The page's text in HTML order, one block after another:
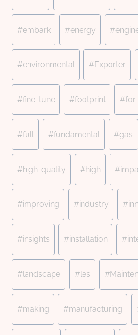
#embark #energy #
#environmental #Exporter
#fine-tune #footprint #for
#full #fundamental #gas
#high-quality #high #
#improving #industry #
#insights #installation #
#landscape #les #
#making #manufacturing